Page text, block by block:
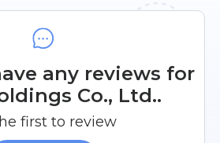
any reviews for
Co., Ltd..
first to review